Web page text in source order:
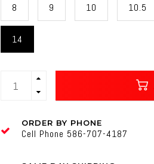
8 9 10 10.5
14
ORDER BY PHONE
Cell Phone 586-707-4187